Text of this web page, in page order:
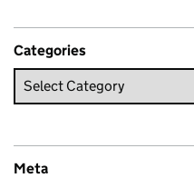
Categories
Meta